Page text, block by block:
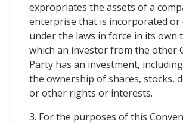
expropriates the assets of a
enterprise that is incorporated or
under the laws in force in its own
which an investor from the other
Party has an investment,
the ownership of shares, stocks,
or other rights or interests.
3. For the purposes of this